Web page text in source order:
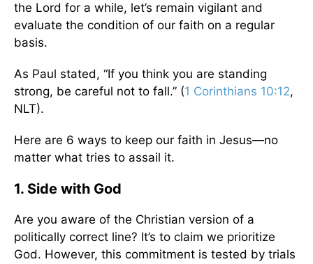
the Lord for a while, let’s remain vigilant and
evaluate the condition of our faith on a regular
basis.
As Paul stated, “If you think you are standing
strong, be careful not to fall.” (1 Corinthians 10:12,
NLT).
Here are 6 ways to keep our faith in Jesus—no
matter what tries to assail it.
1. Side with God
Are you aware of the Christian version of a
politically correct line? It’s to claim we prioritize
God. However, this commitment is tested by trials